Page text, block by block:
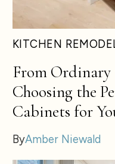
KITCHEN
From
Choosing the
Cabinets for
ByAmber Niewald